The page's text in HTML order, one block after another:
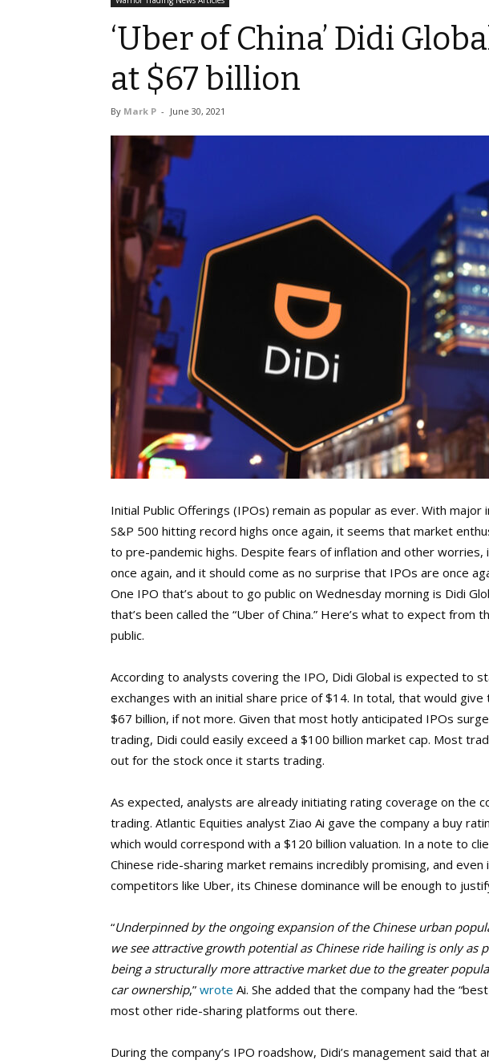
‘Uber of China’ Didi
at $67 billion
By Mark P - June 30, 2021
Initial Public Offerings (IPOs) remain as popular as ever. With major
S&P 500 hitting record highs once again, it seems that market
to pre-pandemic highs. Despite fears of inflation and other worries,
once again, and it should come as no surprise that IPOs are once
One IPO that’s about to go public on Wednesday morning is Didi
that’s been called the “Uber of China.” Here’s what to expect from
public.
According to analysts covering the IPO, Didi Global is expected to
exchanges with an initial share price of $14. In total, that would give
$67 billion, if not more. Given that most hotly anticipated IPOs
trading, Didi could easily exceed a $100 billion market cap. Most
out for the stock once it starts trading.
As expected, analysts are already initiating rating coverage on the
trading. Atlantic Equities analyst Ziao Ai gave the company a buy
which would correspond with a $120 billion valuation. In a note to
Chinese ride-sharing market remains incredibly promising, and
competitors like Uber, its Chinese dominance will be enough to
“Underpinned by the ongoing expansion of the Chinese urban
we see attractive growth potential as Chinese ride hailing is only as
being a structurally more attractive market due to the greater
car ownership,” wrote Ai. She added that the company had the
most other ride-sharing platforms out there.
During the company’s IPO roadshow, Didi’s management said that